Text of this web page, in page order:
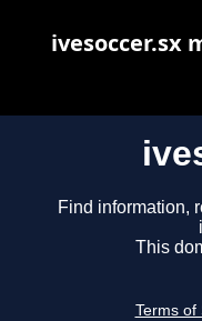
Find information,
This
Terms of
ivesoccer.sx